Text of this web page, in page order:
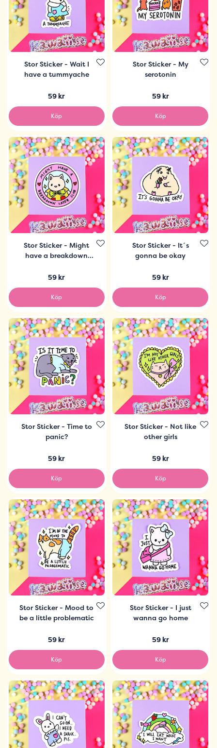
Stor Sticker - Wait I
have a tummyache
59 kr
Köp
Stor Sticker - My
serotonin
59 kr
Köp
Stor Sticker - Might
have a breakdown
59 kr
Köp
Stor Sticker - It´s
gonna be okay
59 kr
Köp
Stor Sticker - Time to
panic?
59 kr
Köp
Stor Sticker - Not like
other girls
59 kr
Köp
Stor Sticker - Mood to
be a little problematic
59 kr
Köp
Stor Sticker - I just
wanna go home
59 kr
Köp